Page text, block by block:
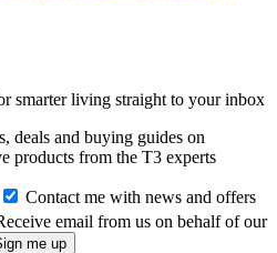
smarter living straight to your inbox
deals and buying guides on
products from the T3 experts
Contact me with news and offers
email from us on behalf of our